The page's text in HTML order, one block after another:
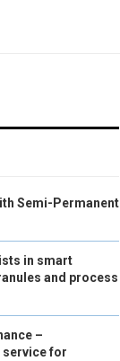
Semi-Permanent
in smart
and process
–
service for